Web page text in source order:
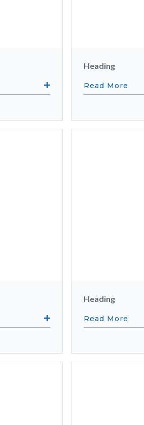
Heading
Read More
Heading
Read More